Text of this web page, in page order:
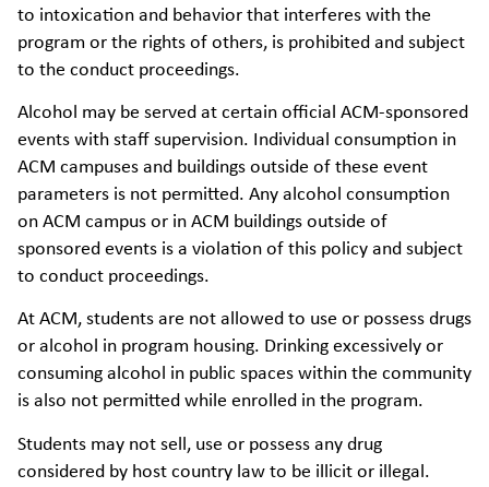
to intoxication and behavior that interferes with the
program or the rights of others, is prohibited and subject
to the conduct proceedings.
Alcohol may be served at certain official ACM-sponsored
events with staff supervision. Individual consumption in
ACM campuses and buildings outside of these event
parameters is not permitted. Any alcohol consumption
on ACM campus or in ACM buildings outside of
sponsored events is a violation of this policy and subject
to conduct proceedings.
At ACM, students are not allowed to use or possess drugs
or alcohol in program housing. Drinking excessively or
consuming alcohol in public spaces within the community
is also not permitted while enrolled in the program.
Students may not sell, use or possess any drug
considered by host country law to be illicit or illegal.